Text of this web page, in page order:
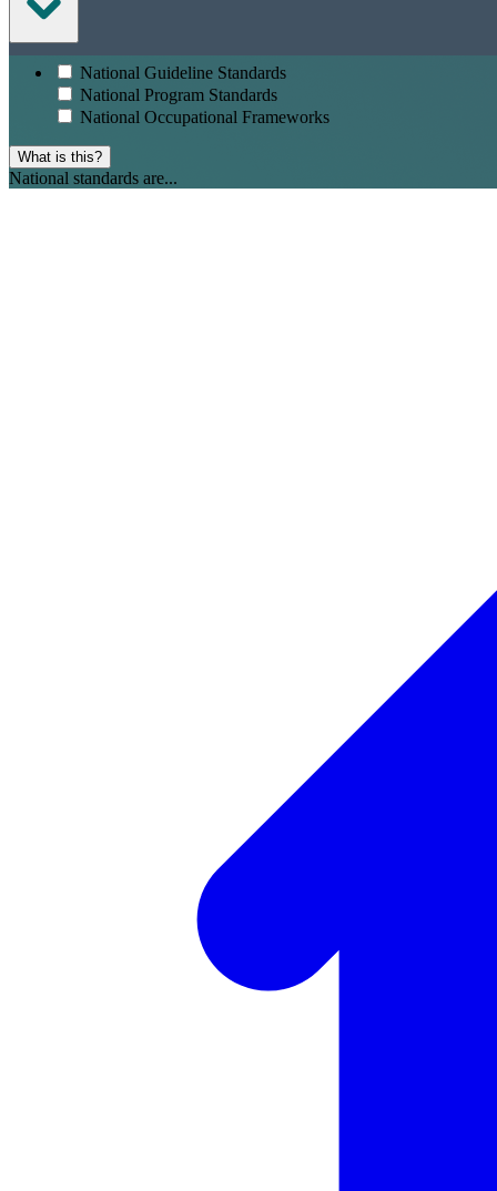
National Guideline Standards
National Program Standards
National Occupational Frameworks
What is this?
National standards are...